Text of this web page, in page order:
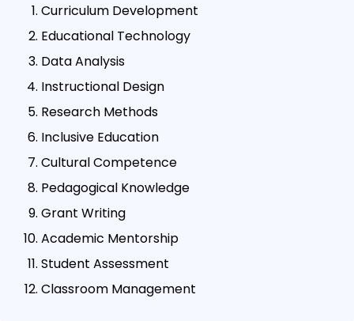
Curriculum Development
Educational Technology
Data Analysis
Instructional Design
Research Methods
Inclusive Education
Cultural Competence
Pedagogical Knowledge
Grant Writing
Academic Mentorship
Student Assessment
Classroom Management